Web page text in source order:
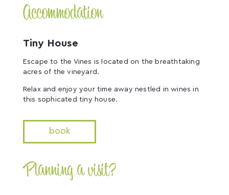
Accommodation
Tiny House
Escape to the Vines is located on the breathtaking
acres of the vineyard.
Relax and enjoy your time away nestled in wines in
this sophicated tiny house.
book
Planning a visit?